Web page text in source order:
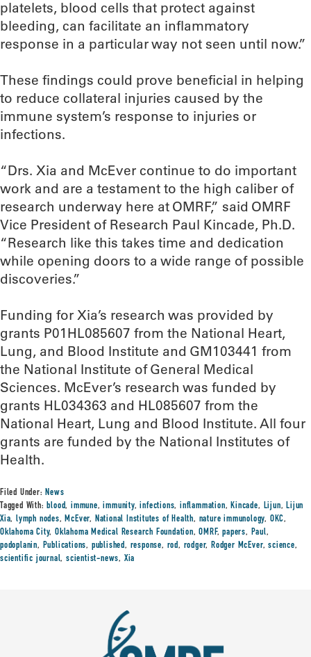
platelets, blood cells that protect against
bleeding, can facilitate an inflammatory
response in a particular way not seen until now.”
These findings could prove beneficial in helping
to reduce collateral injuries caused by the
immune system’s response to injuries or
infections.
“Drs. Xia and McEver continue to do important
work and are a testament to the high caliber of
research underway here at OMRF,” said OMRF
Vice President of Research Paul Kincade, Ph.D.
“Research like this takes time and dedication
while opening doors to a wide range of possible
discoveries.”
Funding for Xia’s research was provided by
grants P01HL085607 from the National Heart,
Lung, and Blood Institute and GM103441 from
the National Institute of General Medical
Sciences. McEver’s research was funded by
grants HL034363 and HL085607 from the
National Heart, Lung and Blood Institute. All four
grants are funded by the National Institutes of
Health.
Filed Under:News
Tagged With:blood,immune,immunity,infections,inflammation,Kincade, Lijun,Lijun
Xia,lymph nodes,McEver, National Institutes of Health, nature immunology, OKC,
Oklahoma City,Oklahoma Medical Research Foundation,OMRF,papers, Paul,
podoplanin, Publications, published, response, rod, rodger,Rodger McEver,science,
scientific journal,scientist-news, Xia